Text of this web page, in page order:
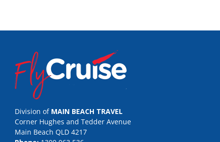
Division of MAIN BEACH TRAVEL
Corner Hughes and Tedder Avenue
Main Beach QLD 4217